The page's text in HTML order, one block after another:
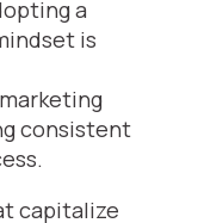
a
is
consistent
capitalize